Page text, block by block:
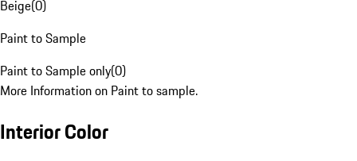
Beige(0)
Paint to Sample
Paint to Sample only(0)
More Information on Paint to sample.
Interior Color